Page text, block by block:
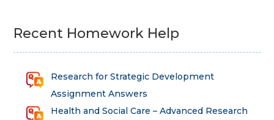
Recent Homework Help
Research for Strategic Development
Assignment Answers
Health and Social Care – Advanced Research